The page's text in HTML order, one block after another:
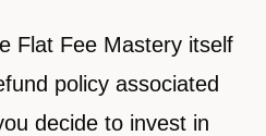
Flat Fee Mastery itself
policy associated
decide to invest in